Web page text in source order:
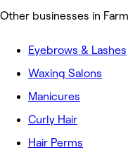
Other businesses in
Eyebrows & Lashes
Waxing Salons
Manicures
Curly Hair
Hair Perms